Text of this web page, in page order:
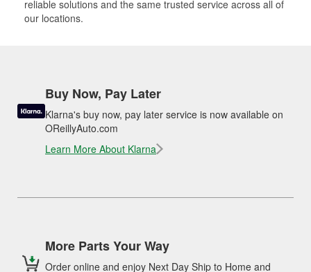
reliable solutions and the same trusted service across all of
our locations.
Buy Now, Pay Later
Klarna's buy now, pay later service is now available on
OReillyAuto.com
Learn More About Klarna
More Parts Your Way
Order online and enjoy Next Day Ship to Home and